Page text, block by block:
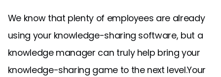
We know that plenty of employees are already
using your knowledge-sharing software, but a
knowledge manager can truly help bring your
knowledge-sharing game to the next level.Your